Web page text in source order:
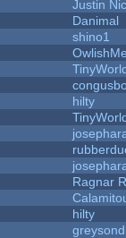
Justin
Danimal
shino1
hilty
Ragnar
hilty